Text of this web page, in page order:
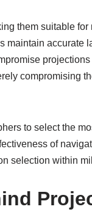
them suitable for
maintain accurate
compromising
to select the
of
selection within